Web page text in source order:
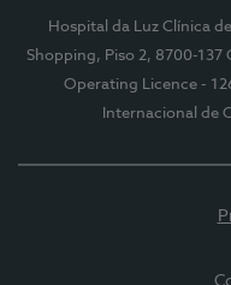
Hospital da Luz Clínica
Shopping, Piso 2, 8700-137
Operating Licence -
Internacional de